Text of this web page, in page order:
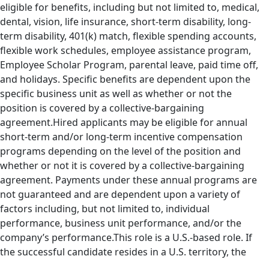
eligible for benefits, including but not limited to, medical,
dental, vision, life insurance, short-term disability, long-
term disability, 401(k) match, flexible spending accounts,
flexible work schedules, employee assistance program,
Employee Scholar Program, parental leave, paid time off,
and holidays. Specific benefits are dependent upon the
specific business unit as well as whether or not the
position is covered by a collective-bargaining
agreement.Hired applicants may be eligible for annual
short-term and/or long-term incentive compensation
programs depending on the level of the position and
whether or not it is covered by a collective-bargaining
agreement. Payments under these annual programs are
not guaranteed and are dependent upon a variety of
factors including, but not limited to, individual
performance, business unit performance, and/or the
company’s performance.This role is a U.S.-based role. If
the successful candidate resides in a U.S. territory, the